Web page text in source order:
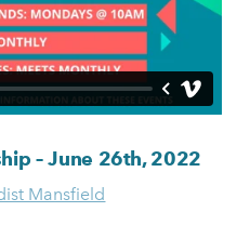
– June 26th, 2022
Mansfield